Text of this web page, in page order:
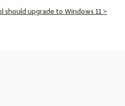
upgrade to Windows 11 >